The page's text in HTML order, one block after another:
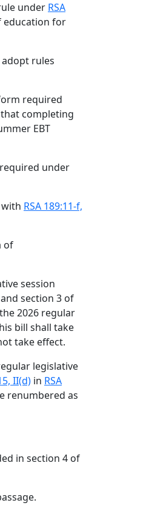
under RSA
education for
rules
required
completing
EBT
under
RSA 189:11-f,
of
session
section 3 of
2026 regular
bill shall take
take effect.
legislative
II(d) in RSA
renumbered as
in section 4 of